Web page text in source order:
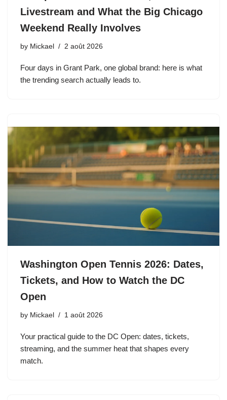
Livestream and What the Big Chicago
Weekend Really Involves
by Mickael 2 août 2026
Four days in Grant Park, one global brand: here is what
the trending search actually leads to.
Washington Open Tennis 2026: Dates,
Tickets, and How to Watch the DC
Open
by Mickael 1 août 2026
Your practical guide to the DC Open: dates, tickets,
streaming, and the summer heat that shapes every
match.